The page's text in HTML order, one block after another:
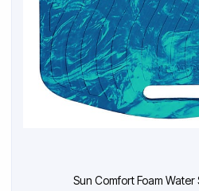
Sun Comfort Foam